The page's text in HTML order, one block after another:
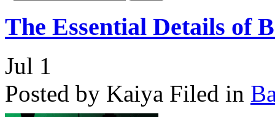
The Essential Details of
Jul 1
Posted by Kaiya Filed in